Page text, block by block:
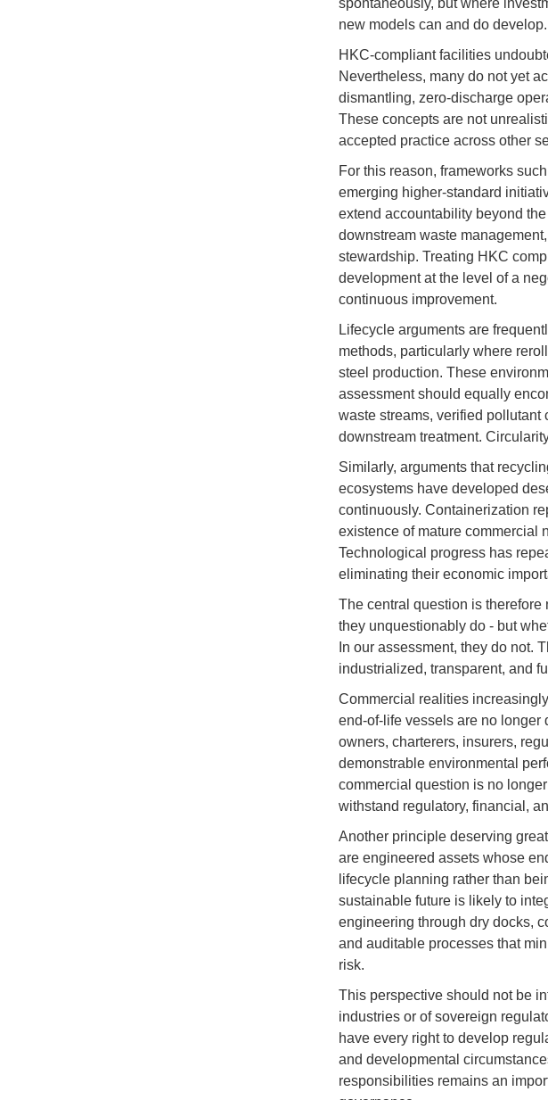
spontaneously, but where
new models can and do develop.
HKC-compliant facilities
Nevertheless, many do not yet
dismantling, zero-discharge
These concepts are not
accepted practice across other
For this reason, frameworks
emerging higher-standard
extend accountability beyond
downstream waste
stewardship. Treating HKC
development at the level of a
continuous improvement.
Lifecycle arguments are
methods, particularly where
steel production. These
assessment should equally
waste streams, verified
downstream treatment.
Similarly, arguments that
ecosystems have developed
continuously. Containerization
existence of mature commercial
Technological progress has
eliminating their economic
The central question is
they unquestionably do - but
In our assessment, they do not.
industrialized, transparent, and
Commercial realities
end-of-life vessels are no longer
owners, charterers, insurers,
demonstrable environmental
commercial question is no
withstand regulatory, financial,
Another principle deserving
are engineered assets whose
lifecycle planning rather than
sustainable future is likely to
engineering through dry docks,
and auditable processes that
risk.
This perspective should not be
industries or of sovereign
have every right to develop
and developmental
responsibilities remains an